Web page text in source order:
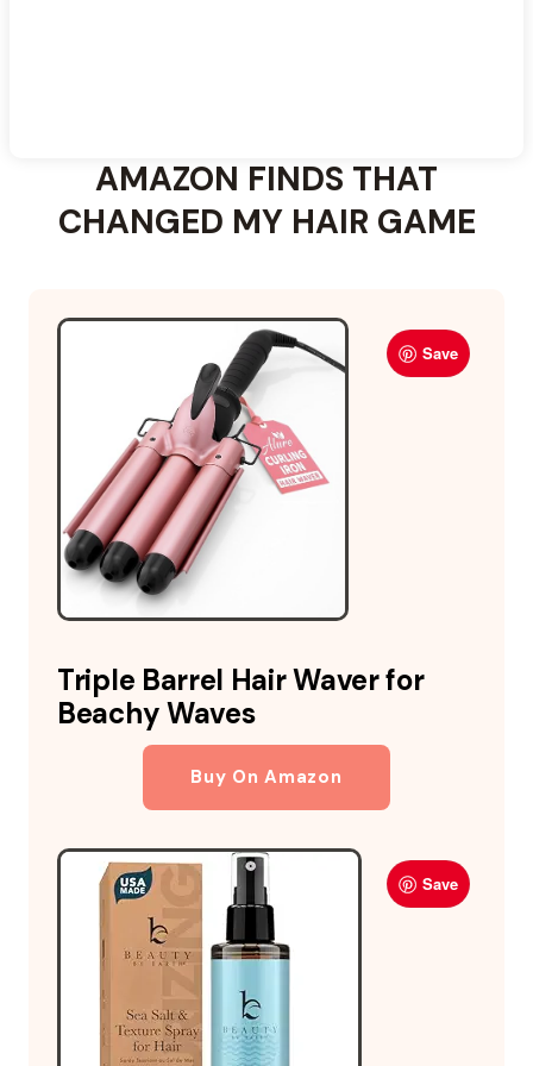
AMAZON FINDS THAT
CHANGED MY HAIR GAME
Save
Triple Barrel Hair Waver for
Beachy Waves
Buy On Amazon
Save